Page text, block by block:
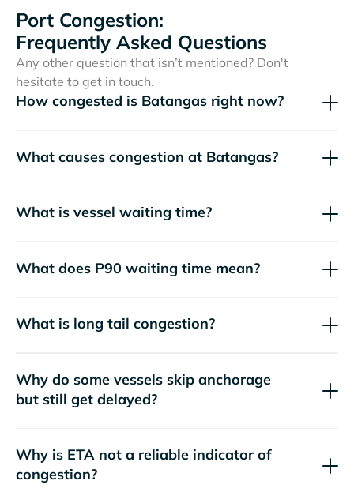
Port Congestion:
Frequently Asked Questions
Any other question that isn’t mentioned? Don't
hesitate to get in touch.
How congested is Batangas right now?
What causes congestion at Batangas?
What is vessel waiting time?
What does P90 waiting time mean?
What is long tail congestion?
Why do some vessels skip anchorage
but still get delayed?
Why is ETA not a reliable indicator of
congestion?